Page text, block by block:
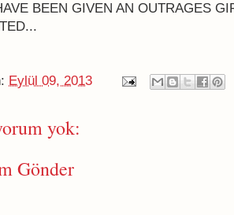
BEEN GIVEN AN OUTRAGES
Eylül 09, 2013
yok:
Gönder